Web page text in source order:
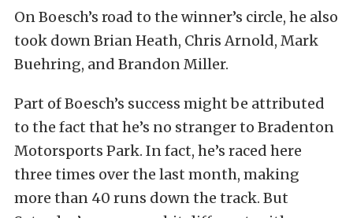
On Boesch’s road to the winner’s circle, he also
took down Brian Heath, Chris Arnold, Mark
Buehring, and Brandon Miller.
Part of Boesch’s success might be attributed
to the fact that he’s no stranger to Bradenton
Motorsports Park. In fact, he’s raced here
three times over the last month, making
more than 40 runs down the track. But